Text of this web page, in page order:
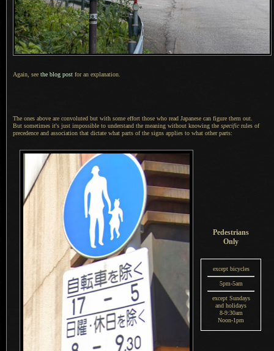
Again, see the blog post for an explanation.
The ones above are convoluted but with some effort those who read Japanese can figure them out.
But sometimes it's just impossible to understand the meaning without knowing the specificrules of
precedence and association that dictate what parts of the signs applies to what other parts:
Pedestrians
Only
except bicycles
5pm-5am
except Sundays
and holidays
8-9:30am
Noon-1pm